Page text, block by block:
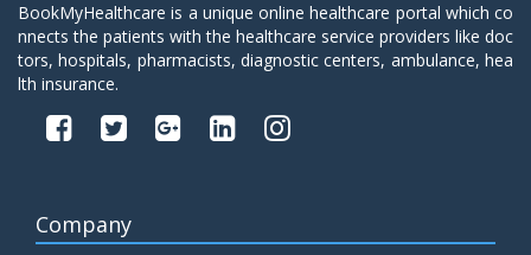
BookMyHealthcare is a unique online healthcare portal which co
nnects the patients with the healthcare service providers like doc
tors, hospitals, pharmacists, diagnostic centers, ambulance, hea
lth insurance.
Company